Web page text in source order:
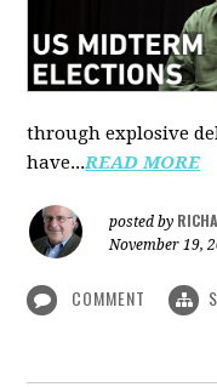
through explosive
have...READ MORE
posted by
November 19,
COMMENT